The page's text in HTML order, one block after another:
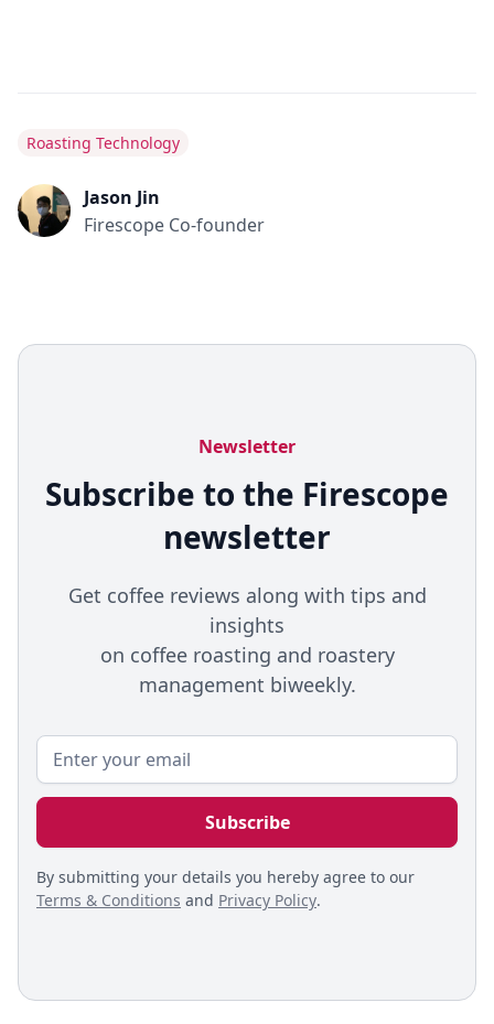
Roasting Technology
Jason Jin
Firescope Co-founder
Newsletter
Subscribe to the Firescope
newsletter
Get coffee reviews along with tips and
insights
on coffee roasting and roastery
management biweekly.
By submitting your details you hereby agree to our
Terms & Conditions and Privacy Policy.